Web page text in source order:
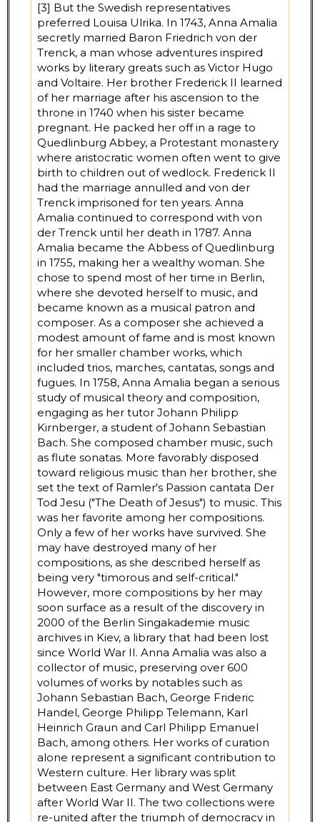
[3] But the Swedish representatives
preferred Louisa Ulrika. In 1743, Anna Amalia
secretly married Baron Friedrich von der
Trenck, a man whose adventures inspired
works by literary greats such as Victor Hugo
and Voltaire. Her brother Frederick II learned
of her marriage after his ascension to the
throne in 1740 when his sister became
pregnant. He packed her off in a rage to
Quedlinburg Abbey, a Protestant monastery
where aristocratic women often went to give
birth to children out of wedlock. Frederick II
had the marriage annulled and von der
Trenck imprisoned for ten years. Anna
Amalia continued to correspond with von
der Trenck until her death in 1787. Anna
Amalia became the Abbess of Quedlinburg
in 1755, making her a wealthy woman. She
chose to spend most of her time in Berlin,
where she devoted herself to music, and
became known as a musical patron and
composer. As a composer she achieved a
modest amount of fame and is most known
for her smaller chamber works, which
included trios, marches, cantatas, songs and
fugues. In 1758, Anna Amalia began a serious
study of musical theory and composition,
engaging as her tutor Johann Philipp
Kirnberger, a student of Johann Sebastian
Bach. She composed chamber music, such
as flute sonatas. More favorably disposed
toward religious music than her brother, she
set the text of Ramler's Passion cantata Der
Tod Jesu ("The Death of Jesus") to music. This
was her favorite among her compositions.
Only a few of her works have survived. She
may have destroyed many of her
compositions, as she described herself as
being very "timorous and self-critical."
However, more compositions by her may
soon surface as a result of the discovery in
2000 of the Berlin Singakademie music
archives in Kiev, a library that had been lost
since World War II. Anna Amalia was also a
collector of music, preserving over 600
volumes of works by notables such as
Johann Sebastian Bach, George Frideric
Handel, George Philipp Telemann, Karl
Heinrich Graun and Carl Philipp Emanuel
Bach, among others. Her works of curation
alone represent a significant contribution to
Western culture. Her library was split
between East Germany and West Germany
after World War II. The two collections were
re-united after the triumph of democracy in